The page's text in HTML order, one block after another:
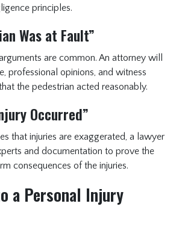
principles.
Was at Fault”
are common. An attorney will
professional opinions, and witness
the pedestrian acted reasonably.
Occurred”
that injuries are exaggerated, a lawyer
and documentation to prove the
consequences of the injuries.
a Personal Injury